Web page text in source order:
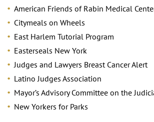
American Friends of Rabin Medical
Citymeals on Wheels
East Harlem Tutorial Program
Easterseals New York
Judges and Lawyers Breast Cancer Alert
Latino Judges Association
Mayor’s Advisory Committee on the
New Yorkers for Parks